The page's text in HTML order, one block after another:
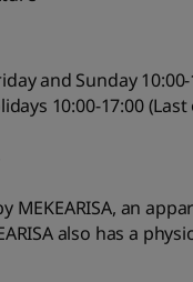
and Sunday
10:00-17:00
MEKEARISA, an
also has a